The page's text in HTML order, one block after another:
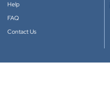
Help
FAQ
Contact Us